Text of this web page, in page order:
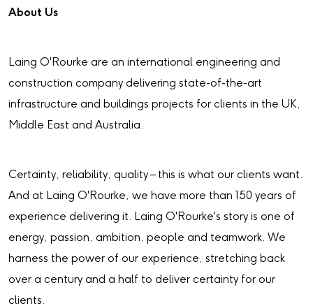
About Us
Laing O'Rourke are an international engineering and
construction company delivering state-of-the-art
infrastructure and buildings projects for clients in the UK,
Middle East and Australia.
Certainty, reliability, quality – this is what our clients want.
And at Laing O'Rourke, we have more than 150 years of
experience delivering it. Laing O'Rourke's story is one of
energy, passion, ambition, people and teamwork. We
harness the power of our experience, stretching back
over a century and a half to deliver certainty for our
clients.